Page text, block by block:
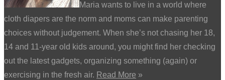
Maria wants to live in a world where
cloth diapers are the norm and moms can make parenting
choices without judgement. When she’s not chasing her 18,
14 and 11-year old kids around, you might find her checking
out the latest gadgets, organizing something (again) or
exercising in the fresh air. Read More »